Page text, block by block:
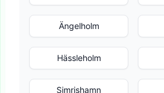
Ängelholm
Hässleholm
Simrishamn